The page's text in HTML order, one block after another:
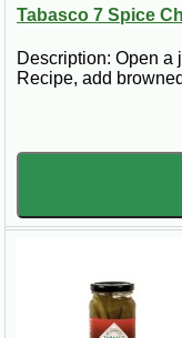
Tabasco 7 Spice
Description: Open
Recipe, add